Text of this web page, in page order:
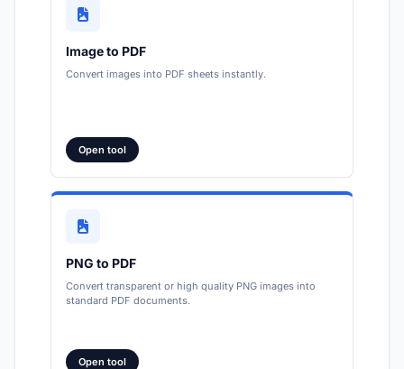
Image to PDF
Convert images into PDF sheets instantly.
Open tool
PNG to PDF
Convert transparent or high quality PNG images into
standard PDF documents.
Open tool